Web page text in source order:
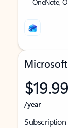
$19.99
/year
Subscription